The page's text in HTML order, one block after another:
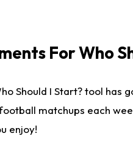
For Who
Should I Start? tool
matchups each
enjoy!